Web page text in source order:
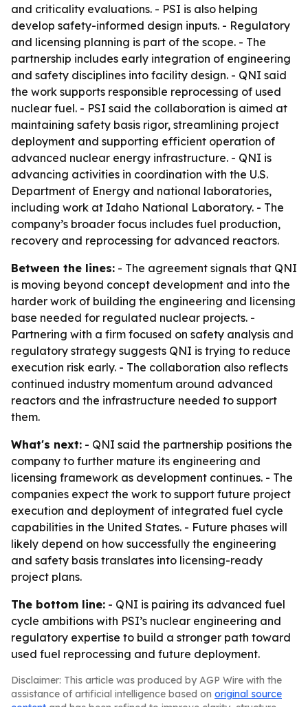
and criticality evaluations. - PSI is also helping
develop safety-informed design inputs. - Regulatory
and licensing planning is part of the scope. - The
partnership includes early integration of engineering
and safety disciplines into facility design. - QNI said
the work supports responsible reprocessing of used
nuclear fuel. - PSI said the collaboration is aimed at
maintaining safety basis rigor, streamlining project
deployment and supporting efficient operation of
advanced nuclear energy infrastructure. - QNI is
advancing activities in coordination with the U.S.
Department of Energy and national laboratories,
including work at Idaho National Laboratory. - The
company’s broader focus includes fuel production,
recovery and reprocessing for advanced reactors.
Between the lines: - The agreement signals that QNI
is moving beyond concept development and into the
harder work of building the engineering and licensing
base needed for regulated nuclear projects. -
Partnering with a firm focused on safety analysis and
regulatory strategy suggests QNI is trying to reduce
execution risk early. - The collaboration also reflects
continued industry momentum around advanced
reactors and the infrastructure needed to support
them.
What's next: - QNI said the partnership positions the
company to further mature its engineering and
licensing framework as development continues. - The
companies expect the work to support future project
execution and deployment of integrated fuel cycle
capabilities in the United States. - Future phases will
likely depend on how successfully the engineering
and safety basis translates into licensing-ready
project plans.
The bottom line: - QNI is pairing its advanced fuel
cycle ambitions with PSI’s nuclear engineering and
regulatory expertise to build a stronger path toward
used fuel reprocessing and future deployment.
Disclaimer: This article was produced by AGP Wire with the
assistance of artificial intelligence based on original source